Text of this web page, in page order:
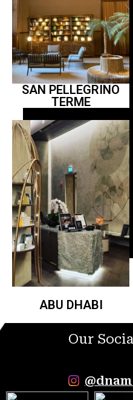
SAN PELLEGRINO
TERME
ABU DHABI
Our